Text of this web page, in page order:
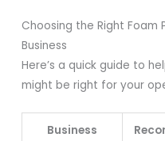
Choosing the Right Foam
Business
Here’s a quick guide to
might be right for your
Business